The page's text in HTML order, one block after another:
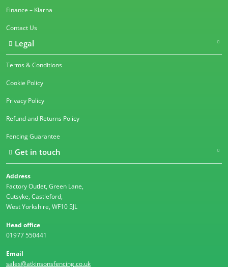
Finance – Klarna
Contact Us
Legal
Terms & Conditions
Cookie Policy
Privacy Policy
Refund and Returns Policy
Fencing Guarantee
Get in touch
Address
Factory Outlet, Green Lane,
Cutsyke, Castleford,
West Yorkshire, WF10 5JL
Head office
01977 550441
Email
sales@atkinsonsfencing.co.uk